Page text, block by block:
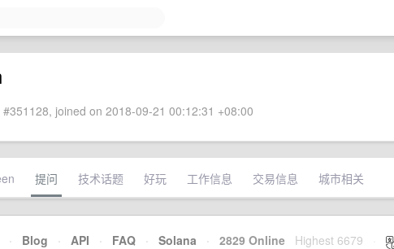
joined on 2018-09-21 00:12:31 +08:00
提问 技术话题 好玩 工作信息 交易信息 城市相关
· Blog · API · FAQ · Solana · 2829 Online Highest 6679